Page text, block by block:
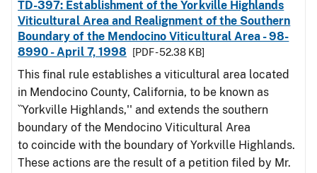
TD-397: Establishment of the Yorkville Highlands
Viticultural Area and Realignment of the Southern
Boundary of the Mendocino Viticultural Area - 98-
8990 - April 7, 1998
[PDF - 52.38 KB]
This final rule establishes a viticultural area located
in Mendocino County, California, to be known as
``Yorkville Highlands,'' and extends the southern
boundary of the Mendocino Viticultural Area
to coincide with the boundary of Yorkville Highlands.
These actions are the result of a petition filed by Mr.